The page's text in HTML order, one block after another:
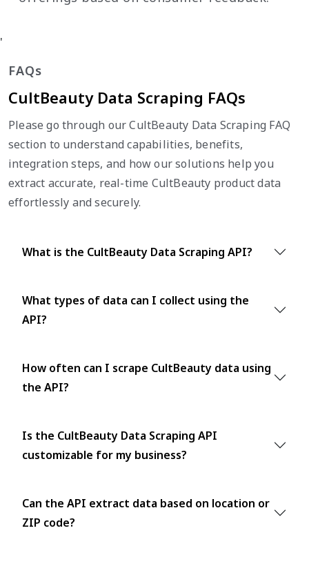
'
FAQs
CultBeauty Data Scraping FAQs
Please go through our CultBeauty Data Scraping FAQ
section to understand capabilities, benefits,
integration steps, and how our solutions help you
extract accurate, real-time CultBeauty product data
effortlessly and securely.
What is the CultBeauty Data Scraping API?
What types of data can I collect using the
API?
How often can I scrape CultBeauty data using
the API?
Is the CultBeauty Data Scraping API
customizable for my business?
Can the API extract data based on location or
ZIP code?